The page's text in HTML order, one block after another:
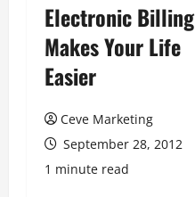
Electronic Billing
Makes Your Life
Easier
Ceve Marketing
September 28, 2012
1 minute read